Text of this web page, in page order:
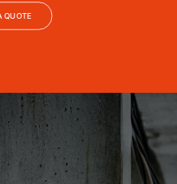
QUOTE